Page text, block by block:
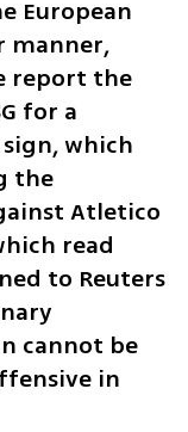
European
manner,
report the
for a
which
the
Atletico
read
to Reuters
cannot be
in